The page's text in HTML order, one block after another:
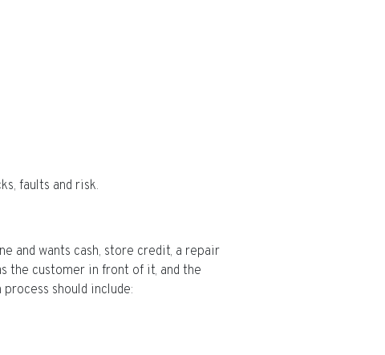
faults and risk.
and wants cash, store credit, a repair
the customer in front of it, and the
should include: